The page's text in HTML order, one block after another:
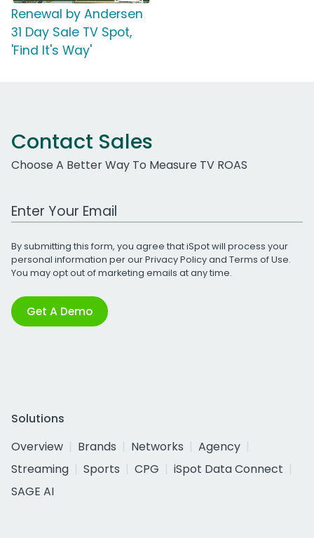
Renewal by Andersen
31 Day Sale TV Spot,
'Find It's Way'
Contact Sales
Choose A Better Way To Measure TV ROAS
Work Email Address
By submitting this form, you agree that iSpot will process your
personal information per ourPrivacy Policyand Terms of Use.
You may opt out of marketing emails at any time.
Get A Demo
Solutions
Overview
Brands Networks
Agency
Streaming
Sports CPG
iSpot Data Connect
SAGE AI